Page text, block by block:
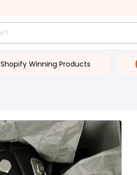
Shopify Winning Products